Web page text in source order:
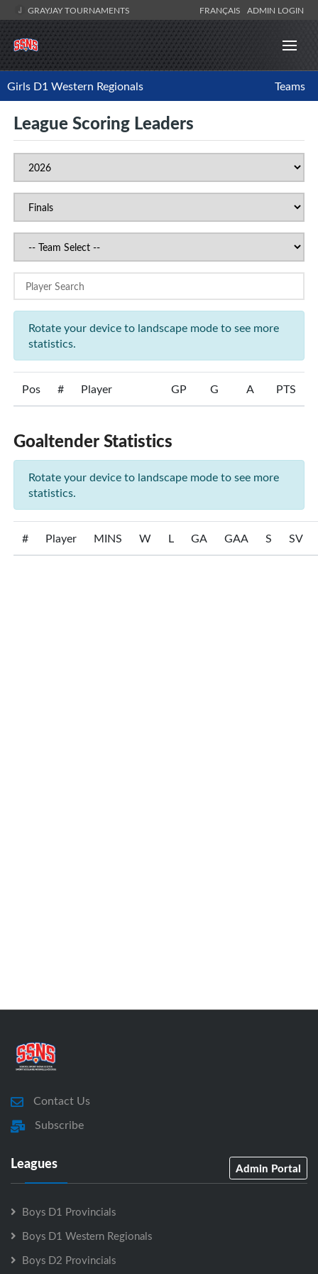
GRAYJAY TOURNAMENTS FRANÇAIS ADMIN LOGIN
Girls D1 Western Regionals Teams
League Scoring Leaders
Rotate your device to landscape mode to see more
statistics.
Pos # Player GP G A PTS
Goaltender Statistics
Rotate your device to landscape mode to see more
statistics.
# Player MINS W L GA GAA S SV
Contact Us
Subscribe
Leagues Admin Portal
Boys D1 Provincials
Boys D1 Western Regionals
Boys D2 Provincials